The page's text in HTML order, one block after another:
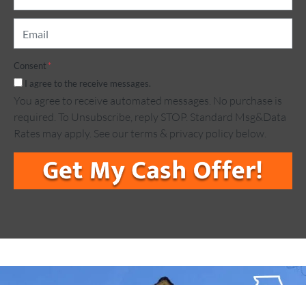
Consent *
I agree to the receive messages.
You agree to receive automated messages. No purchase is
required. To Unsubscribe, reply STOP. Standard Msg&Data
Rates may apply. See our terms & privacy policy below.